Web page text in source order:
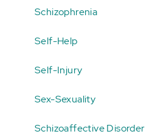
Schizophrenia
Self-Help
Self-Injury
Sex-Sexuality
Schizoaffective Disorder